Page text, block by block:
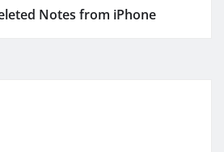
Notes from iPhone